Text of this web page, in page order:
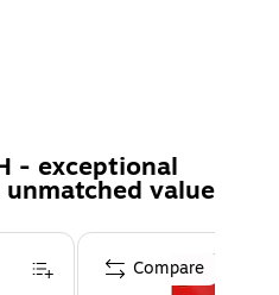
for added quality
- exceptional
value
Compare